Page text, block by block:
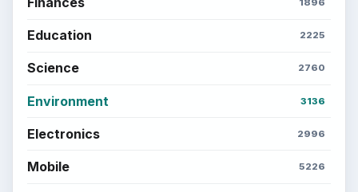
1896
Education 2225
Science 2760
Environment 3136
Electronics 2996
Mobile 5226